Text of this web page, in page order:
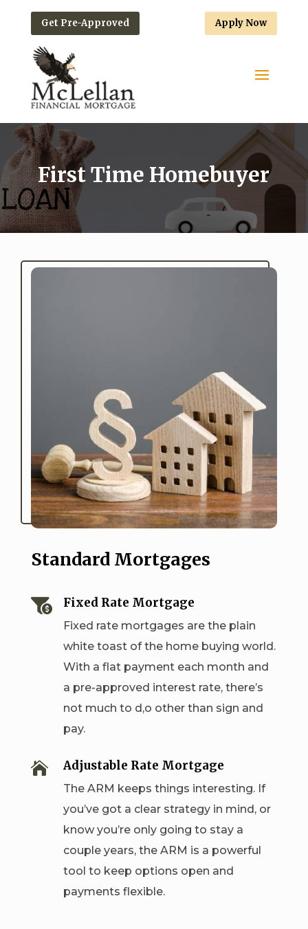
Get Pre-Approved Apply Now
First Time Homebuyer
Standard Mortgages
 Fixed Rate Mortgage
Fixed rate mortgages are the plain
white toast of the home buying world.
With a flat payment each month and
a pre-approved interest rate, there’s
not much to d,o other than sign and
pay.
 Adjustable Rate Mortgage
The ARM keeps things interesting. If
you’ve got a clear strategy in mind, or
know you’re only going to stay a
couple years, the ARM is a powerful
tool to keep options open and
payments flexible.